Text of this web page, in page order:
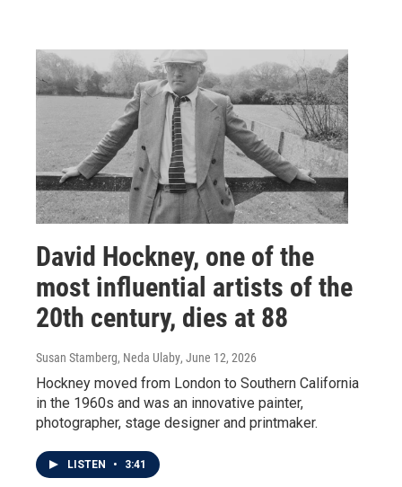
David Hockney, one of the
most influential artists of the
20th century, dies at 88
Susan Stamberg, Neda Ulaby, June 12, 2026
Hockney moved from London to Southern California
in the 1960s and was an innovative painter,
photographer, stage designer and printmaker.
LISTEN • 3:41